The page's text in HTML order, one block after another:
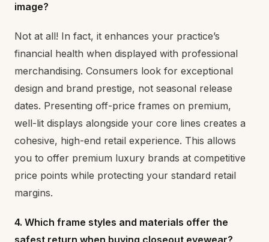
image?
Not at all! In fact, it enhances your practice’s
financial health when displayed with professional
merchandising. Consumers look for exceptional
design and brand prestige, not seasonal release
dates. Presenting off-price frames on premium,
well-lit displays alongside your core lines creates a
cohesive, high-end retail experience. This allows
you to offer premium luxury brands at competitive
price points while protecting your standard retail
margins.
4. Which frame styles and materials offer the